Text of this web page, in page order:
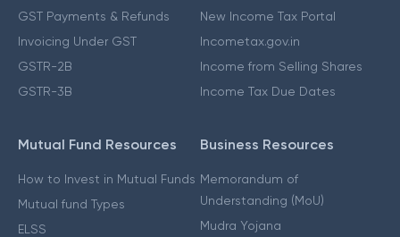
GST Payments & Refunds
Invoicing Under GST
GSTR-2B
GSTR-3B
New Income Tax Portal
Incometax.gov.in
Income from Selling Shares
Income Tax Due Dates
Mutual Fund Resources
How to Invest in Mutual Funds
Mutual fund Types
ELSS
Business Resources
Memorandum of
Understanding (MoU)
Mudra Yojana